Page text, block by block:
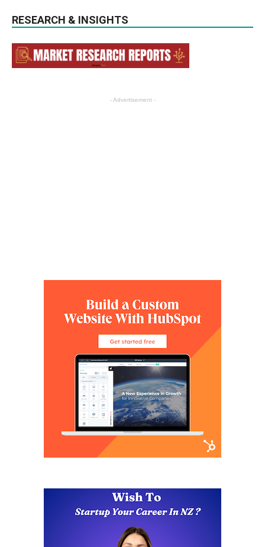
RESEARCH & INSIGHTS
- Advertisement -